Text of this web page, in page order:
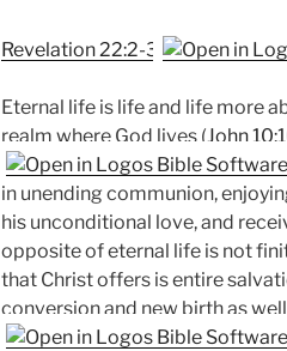
Revelation 22:2-3
Eternal life is life and life more
realm where God lives (John
in unending communion,
his unconditional love, and
opposite of eternal life is not
that Christ offers is entire
conversion and new birth as